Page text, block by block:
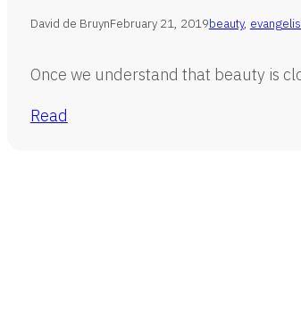
David de BruynFebruary 21, 2019beauty,
Once we understand that beauty is
Read